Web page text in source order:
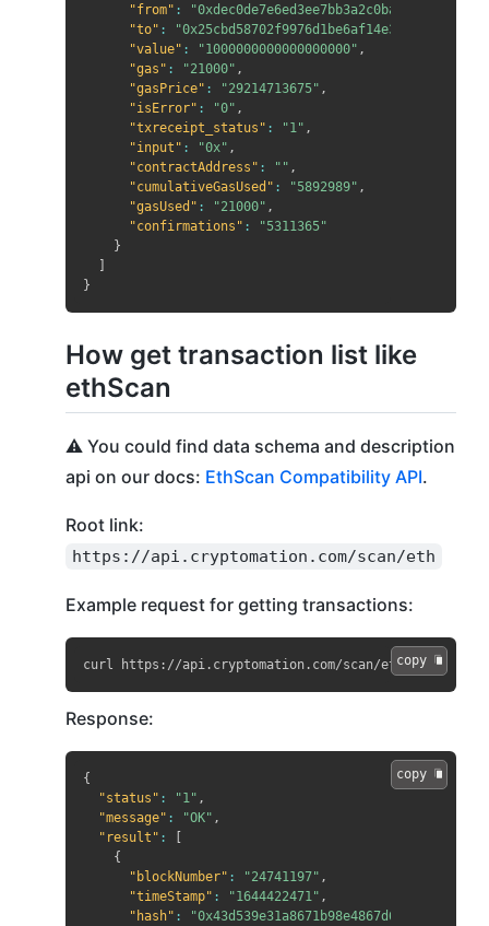
"from" :
"to" :
"value" : "1000000000000000000" ,
"gas" : "21000" ,
"gasPrice" : "29214713675" ,
"isError" : "0" ,
"txreceipt_status" : "1" ,
"input" : "0x" ,
"contractAddress" : "" ,
"cumulativeGasUsed" : "5892989" ,
"gasUsed" : "21000" ,
"confirmations" :
"5311365"
}
]
}
How get transaction list like
ethScan
⚠️ You could find data schema and description
api on our docs: EthScan Compatibility API.
Root link:
https://api.cryptomation.com/scan/eth
Example request for getting transactions:
curl https://api.cryptomation.com/scan/ copy
Response:
{
"status" : "1" ,
"message" : "OK" ,
"result" :
{
"blockNumber" : "24741197" ,
"timeStamp" : "1644422471" ,
"hash" :
copy